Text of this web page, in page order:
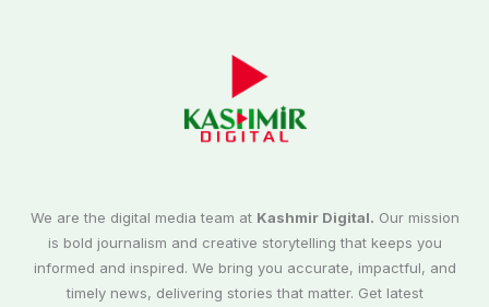
We are the digital media team at Kashmir Digital. Our mission
is bold journalism and creative storytelling that keeps you
informed and inspired. We bring you accurate, impactful, and
timely news, delivering stories that matter. Get latest